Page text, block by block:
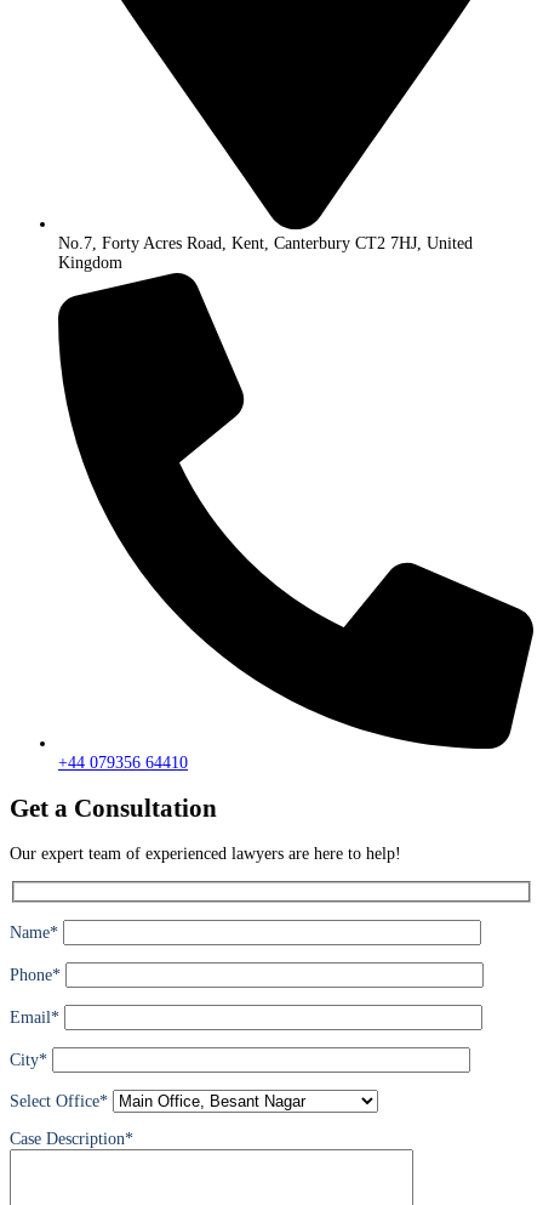
No.7, Forty Acres Road, Kent, Canterbury CT2 7HJ, United
Kingdom
+44 079356 64410
Get a Consultation
Our expert team of experienced lawyers are here to help!
Name*
Phone*
Email*
City*
Select Office*
Case Description*